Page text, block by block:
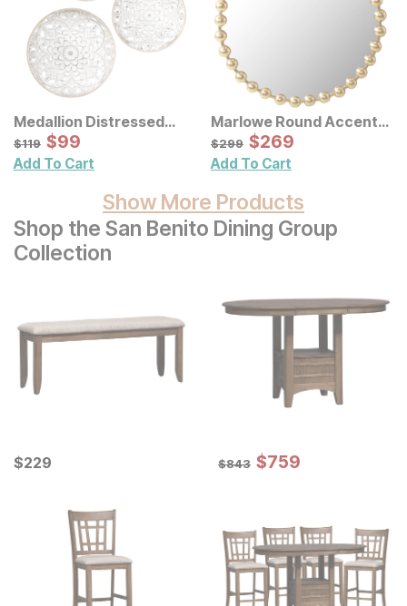
Medallion Distressed
Floral Carved Wood Wall
Decor 3 Pc Set
Original Price:
$119
$119 Sale Price:
$99
$99
Add To Cart
Marlowe Round Accent
Wall Mirror
Original Price:
$299
$299 Sale Price:
$269
$269
Add To Cart
Show More Products
Shop the San Benito Dining Group
Collection
Current Price
$229
$229 Original Price:
$843
$843 Sale Price:
$759
$759